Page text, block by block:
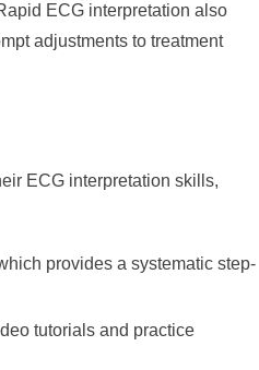
ECG interpretation also
adjustments to treatment
ECG interpretation skills,
provides a systematic step-
tutorials and practice